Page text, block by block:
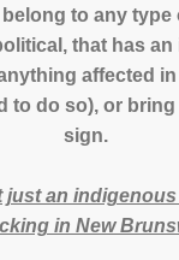
to any
that has
affected
do so), or
sign.
an
in New